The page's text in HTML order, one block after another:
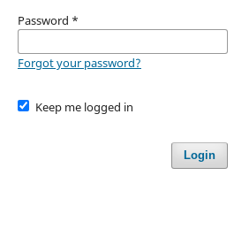
Password *
Forgot your password?
Keep me logged in
Login